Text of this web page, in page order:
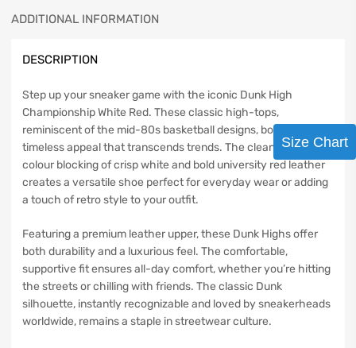
ADDITIONAL INFORMATION
DESCRIPTION
Step up your sneaker game with the iconic Dunk High
Championship White Red. These classic high-tops,
reminiscent of the mid-80s basketball designs, boast a
timeless appeal that transcends trends. The clean, two-tone
colour blocking of crisp white and bold university red leather
creates a versatile shoe perfect for everyday wear or adding
a touch of retro style to your outfit.
Featuring a premium leather upper, these Dunk Highs offer
both durability and a luxurious feel. The comfortable,
supportive fit ensures all-day comfort, whether you’re hitting
the streets or chilling with friends. The classic Dunk
silhouette, instantly recognizable and loved by sneakerheads
worldwide, remains a staple in streetwear culture.
Size Chart